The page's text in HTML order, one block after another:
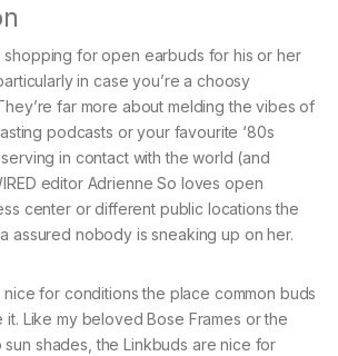
shopping for open earbuds for his or her
in case you’re a choosy
far more about melding the vibes of
podcasts or your favourite ‘80s
in contact with the world (and
editor Adrienne So loves open
center or different public locations the
assured nobody is sneaking up on her.
nice for conditions the place common buds
it. Like my beloved Bose Frames or the
sun shades, the Linkbuds are nice for